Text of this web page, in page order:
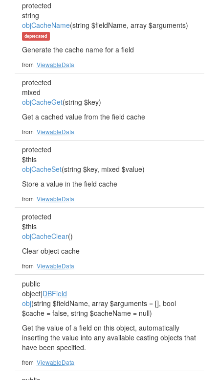
protected
string
objCacheName(string $fieldName, array $arguments)
deprecated
Generate the cache name for a field
from ViewableData
protected
mixed
objCacheGet(string $key)
Get a cached value from the field cache
from ViewableData
protected
$this
objCacheSet(string $key, mixed $value)
Store a value in the field cache
from ViewableData
protected
$this
objCacheClear()
Clear object cache
from ViewableData
public
object|DBField
obj(string $fieldName, array $arguments = [], bool
$cache = false, string $cacheName = null)
Get the value of a field on this object, automatically
inserting the value into any available casting objects that
have been specified.
from ViewableData